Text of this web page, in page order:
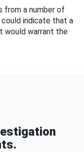
from a number of
indicate that a
warrant the